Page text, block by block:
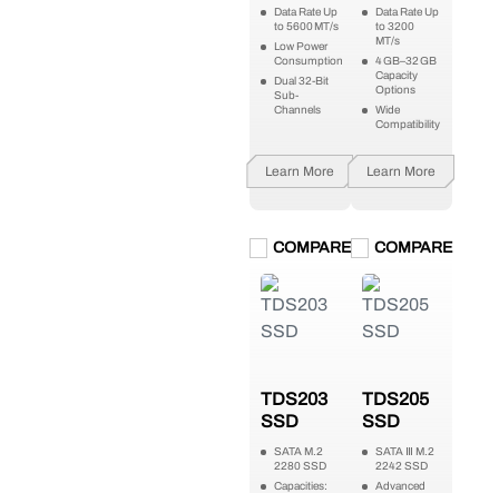
Data Rate Up
to 5600 MT/s
Low Power
Consumption
Dual 32-Bit
Sub-
Channels
Learn More
COMPARE
Data Rate Up
to 3200
MT/s
4 GB–32 GB
Capacity
Options
Wide
Compatibility
Learn More
COMPARE
TDS203
SSD
SATA M.2
2280 SSD
Capacities:
TDS205
SSD
SATA Ⅲ M.2
2242 SSD
Advanced